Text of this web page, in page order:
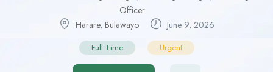
Officer
Harare, Bulawayo June 9, 2026
Full Time Urgent